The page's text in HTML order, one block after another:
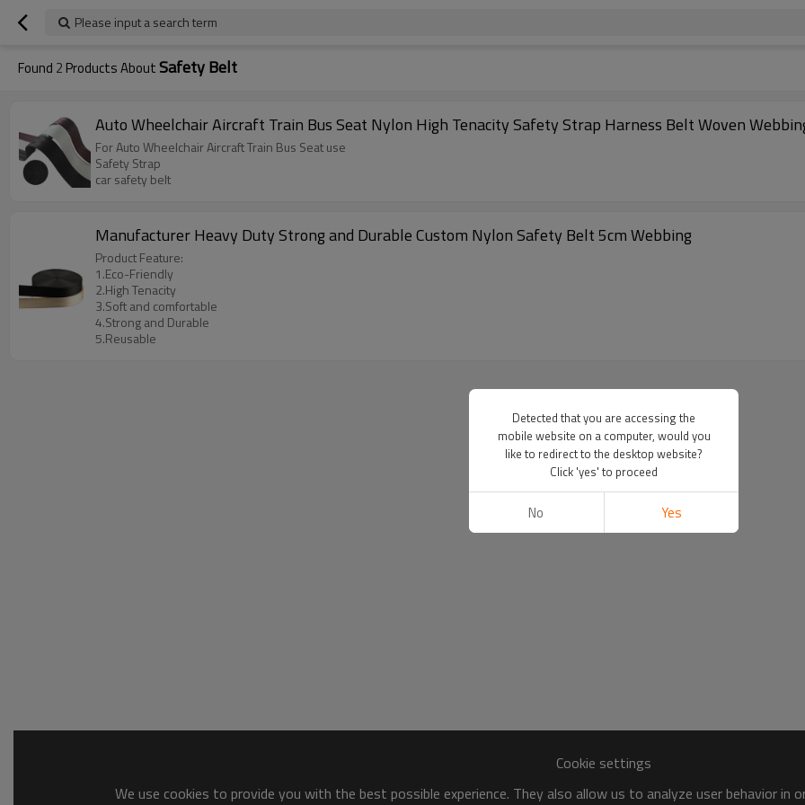
Please input a search term
Found 2 Products AboutSafety Belt
Auto Wheelchair Aircraft Train Bus Seat Nylon High Tenacity Safety Strap Harness Belt Woven
For Auto Wheelchair Aircraft Train Bus Seat use
Safety Strap
car safety belt
Manufacturer Heavy Duty Strong and Durable Custom Nylon Safety Belt 5cm Webbing
Product Feature:
1.Eco-Friendly
2.High Tenacity
3.Soft and comfortable
4.Strong and Durable
5.Reusable
Cookie settings
We use cookies to provide you with the best possible experience. They also allow us to analyze user behavior
Detected that you are accessing the
mobile website on a computer, would you
like to redirect to the desktop website?
Click 'yes' to proceed
No Yes